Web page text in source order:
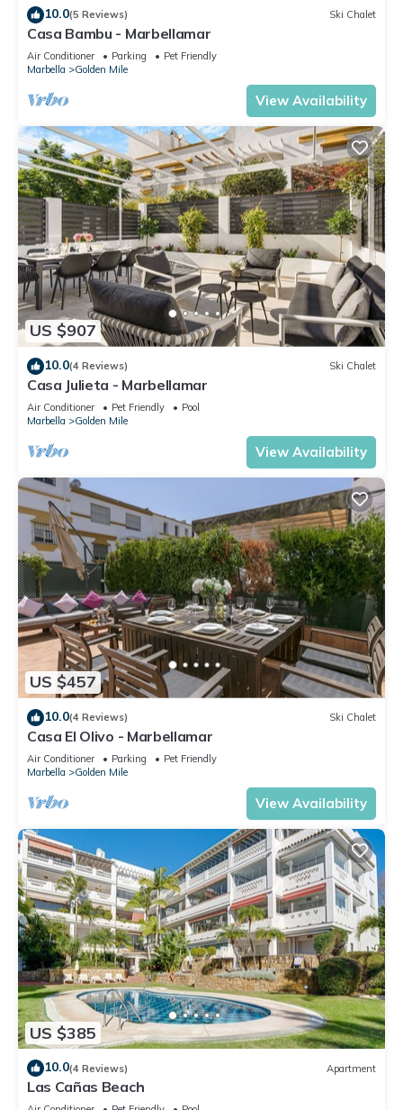
10.0(5 Reviews) Ski Chalet
Casa Bambu - Marbellamar
Air Conditioner Parking
Pet Friendly
Marbella
Golden Mile
View Availability
US $907
10.0(4 Reviews) Ski Chalet
Casa Julieta - Marbellamar
Air Conditioner Pet Friendly
Pool
Marbella
Golden Mile
View Availability
US $457
10.0(4 Reviews) Ski Chalet
Casa El Olivo - Marbellamar
Air Conditioner Parking
Pet Friendly
Marbella
Golden Mile
View Availability
US $385
10.0(4 Reviews) Apartment
Las Cañas Beach